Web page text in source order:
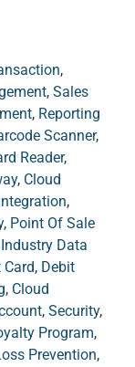
,
, Sales
, Reporting
Scanner,
Reader,
, Cloud
,
, Point Of Sale
Data
Card, Debit
, Cloud
, Security,
Program,
Prevention,